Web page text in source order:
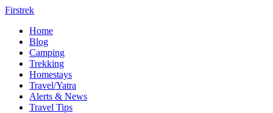
Firstrek
Home
Blog
Camping
Trekking
Homestays
Travel/Yatra
Alerts & News
Travel Tips